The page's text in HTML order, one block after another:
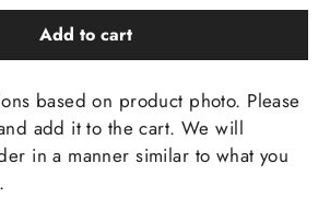
Add to cart
based on product photo. Please
add it to the cart. We will
in a manner similar to what you